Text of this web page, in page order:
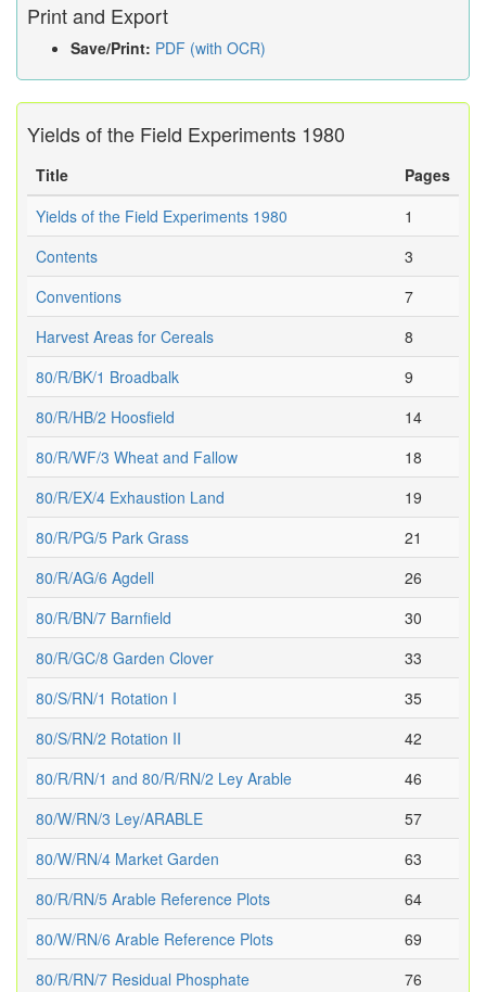
Print and Export
Save/Print: PDF (with OCR)
Yields of the Field Experiments 1980
Title
Pages
Yields of the Field Experiments 1980
1
Contents
3
Conventions
7
Harvest Areas for Cereals
8
80/R/BK/1 Broadbalk
9
80/R/HB/2 Hoosfield
14
80/R/WF/3 Wheat and Fallow
18
80/R/EX/4 Exhaustion Land
19
80/R/PG/5 Park Grass
21
80/R/AG/6 Agdell
26
80/R/BN/7 Barnfield
30
80/R/GC/8 Garden Clover
33
80/S/RN/1 Rotation I
35
80/S/RN/2 Rotation II
42
80/R/RN/1 and 80/R/RN/2 Ley Arable
46
80/W/RN/3 Ley/ARABLE
57
80/W/RN/4 Market Garden
63
80/R/RN/5 Arable Reference Plots
64
80/W/RN/6 Arable Reference Plots
69
80/R/RN/7 Residual Phosphate
76